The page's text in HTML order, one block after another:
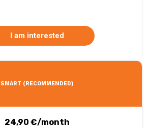
I am interested
SMART (RECOMMENDED)
24,90 €/month